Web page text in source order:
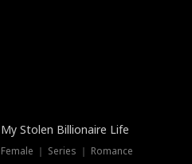
My Stolen Billionaire Life
Female ｜ Series ｜ Romance